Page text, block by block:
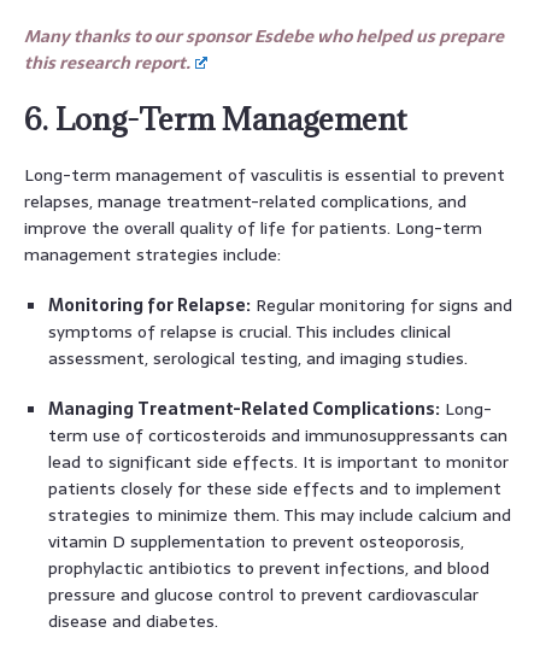
Many thanks to our sponsor Esdebe who helped us prepare
this research report.
6. Long-Term Management
Long-term management of vasculitis is essential to prevent
relapses, manage treatment-related complications, and
improve the overall quality of life for patients. Long-term
management strategies include:
Monitoring for Relapse: Regular monitoring for signs and
symptoms of relapse is crucial. This includes clinical
assessment, serological testing, and imaging studies.
Managing Treatment-Related Complications: Long-
term use of corticosteroids and immunosuppressants can
lead to significant side effects. It is important to monitor
patients closely for these side effects and to implement
strategies to minimize them. This may include calcium and
vitamin D supplementation to prevent osteoporosis,
prophylactic antibiotics to prevent infections, and blood
pressure and glucose control to prevent cardiovascular
disease and diabetes.